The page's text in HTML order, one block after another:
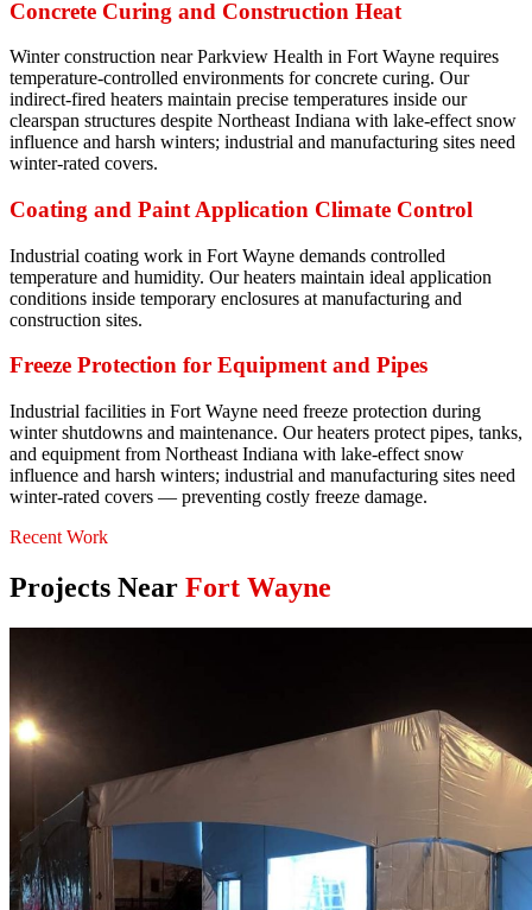
Concrete Curing and Construction Heat
Winter construction near Parkview Health in Fort Wayne requires
temperature-controlled environments for concrete curing. Our
indirect-fired heaters maintain precise temperatures inside our
clearspan structures despite Northeast Indiana with lake-effect snow
influence and harsh winters; industrial and manufacturing sites need
winter-rated covers.
Coating and Paint Application Climate Control
Industrial coating work in Fort Wayne demands controlled
temperature and humidity. Our heaters maintain ideal application
conditions inside temporary enclosures at manufacturing and
construction sites.
Freeze Protection for Equipment and Pipes
Industrial facilities in Fort Wayne need freeze protection during
winter shutdowns and maintenance. Our heaters protect pipes, tanks,
and equipment from Northeast Indiana with lake-effect snow
influence and harsh winters; industrial and manufacturing sites need
winter-rated covers — preventing costly freeze damage.
Recent Work
Projects Near Fort Wayne